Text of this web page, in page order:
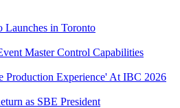
in Toronto
Master Control Capabilities
Production Experience' At IBC 2026
as SBE President